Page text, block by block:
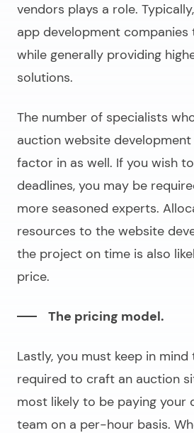
vendors plays a role.
app development
while generally providing
solutions.
The number of specialists
auction website development
factor in as well. If you wish
deadlines, you may be
more seasoned experts.
resources to the website
the project on time is also
price.
The pricing model.
Lastly, you must keep in
required to craft an auction
most likely to be paying your
team on a per-hour basis.